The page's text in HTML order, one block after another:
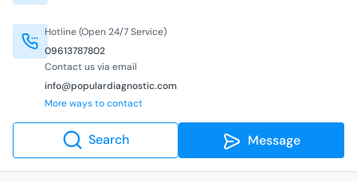
Hotline (Open 24/7 Service)
09613787802
Contact us via email
info@populardiagnostic.com
More ways to contact
Search Message